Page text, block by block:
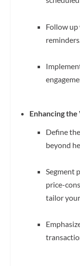
Follow
reminders.
Enhancing
Define
beyond
Segment
price-
tailor